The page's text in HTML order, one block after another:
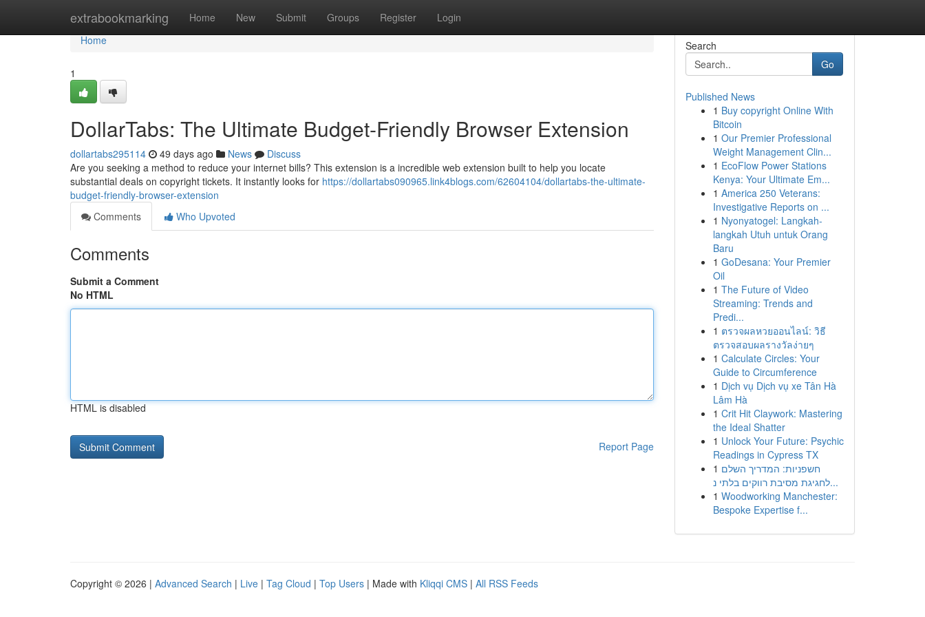
extrabookmarking Home New Submit Groups Register Login
Home
Home
1
DollarTabs: The Ultimate Budget-Friendly Browser Extension
dollartabs295114 49 days ago News
Discuss
Are you seeking a method to reduce your internet bills? This extension is a incredible web extension built to help you locate
substantial deals on copyright tickets. It instantly looks for https://dollartabs090965.link4blogs.com/62604104/dollartabs-the-ultimate-
budget-friendly-browser-extension
Comments
Who Upvoted
Comments
Submit a Comment
No HTML
HTML is disabled
Report Page
Search
Go
Published News
1 Buy copyright Online With
Bitcoin
1 Our Premier Professional
Weight Management Clin...
1 EcoFlow Power Stations
Kenya: Your Ultimate Em...
1 America 250 Veterans:
Investigative Reports on ...
1 Nyonyatogel: Langkah-
langkah Utuh untuk Orang
Baru
1 GoDesana: Your Premier
Oil
1 The Future of Video
Streaming: Trends and
Predi...
1 ตรวจผลหวยออนไลน์: วิธี
ตรวจสอบผลรางวัลง่ายๆ
1 Calculate Circles: Your
Guide to Circumference
1 Dịch vụ Dịch vụ xe Tân Hà
Lâm Hà
1 Crit Hit Claywork: Mastering
the Ideal Shatter
1 Unlock Your Future: Psychic
Readings in Cypress TX
1 חשפניות: המדריך השלם
לחגיגת מסיבת רווקים בלתי נ...
1 Woodworking Manchester:
Bespoke Expertise f...
Copyright © 2026 | Advanced Search | Live | Tag Cloud | Top Users | Made with Kliqqi CMS | All RSS Feeds